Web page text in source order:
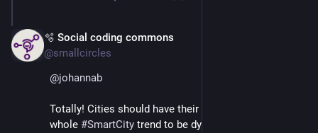
🫧 Social coding commons
@smallcircles
@johannab
Totally! Cities should have their own tools. I find the
whole #SmartCity